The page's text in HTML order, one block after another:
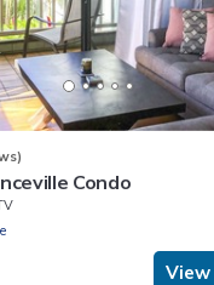
Condo